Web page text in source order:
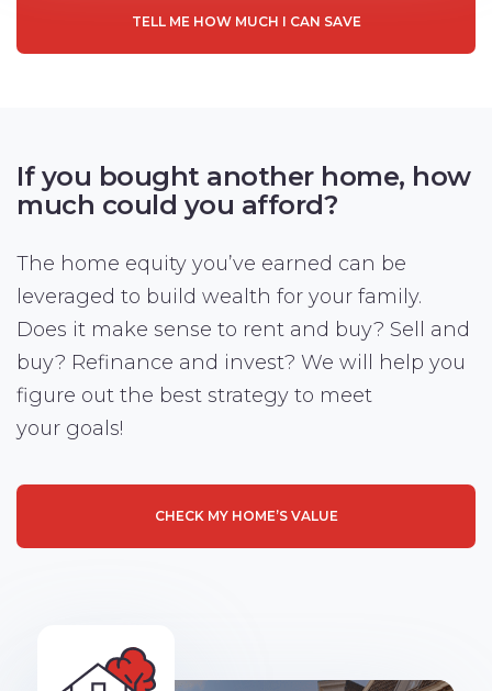
TELL ME HOW MUCH I CAN SAVE
If you bought another home, how
much could you afford?
The home equity you’ve earned can be
leveraged to build wealth for your family.
Does it make sense to rent and buy? Sell and
buy? Refinance and invest? We will help you
figure out the best strategy to meet
your goals!
CHECK MY HOME’S VALUE